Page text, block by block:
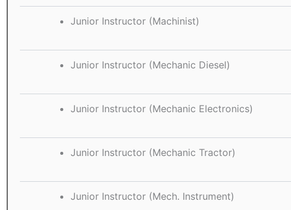
Junior Instructor (Machinist)
Junior Instructor (Mechanic Diesel)
Junior Instructor (Mechanic Electronics)
Junior Instructor (Mechanic Tractor)
Junior Instructor (Mech. Instrument)